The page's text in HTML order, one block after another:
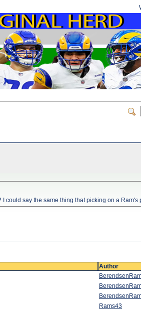
say the same thing that picking on a
Author
Rams43